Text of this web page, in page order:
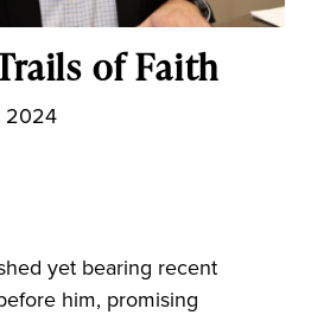
of Faith
2024
yet bearing recent
him, promising